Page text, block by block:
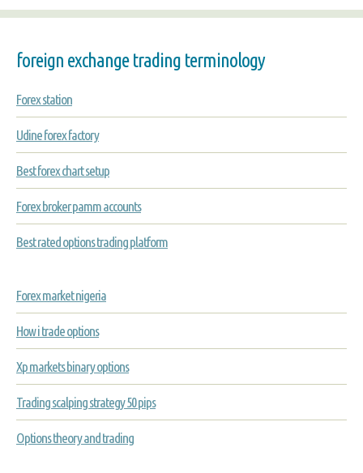
foreign exchange trading terminology
Forex station
Udine forex factory
Best forex chart setup
Forex broker pamm accounts
Best rated options trading platform
Forex market nigeria
How i trade options
Xp markets binary options
Trading scalping strategy 50 pips
Options theory and trading